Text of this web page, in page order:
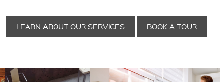
LEARN ABOUT OUR SERVICES BOOK A TOUR